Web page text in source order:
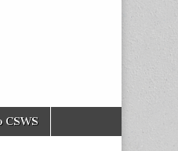
CSWS